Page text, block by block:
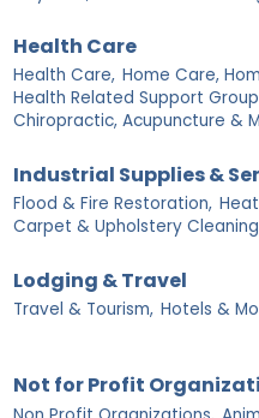
Health Care
Health Care, Home Care,
Health Related Support
Chiropractic, Acupuncture &
Industrial Supplies &
Flood & Fire Restoration,
Carpet & Upholstery
Lodging & Travel
Travel & Tourism, Hotels &
Not for Profit